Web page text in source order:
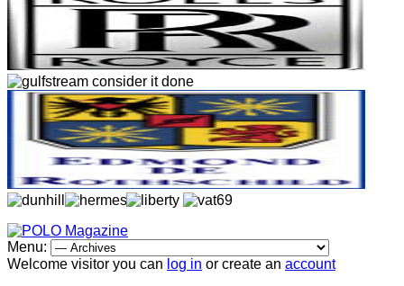
Menu:
Welcome visitor you can log in or create an account